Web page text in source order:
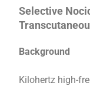
Selective
Background
Kilohertz high-